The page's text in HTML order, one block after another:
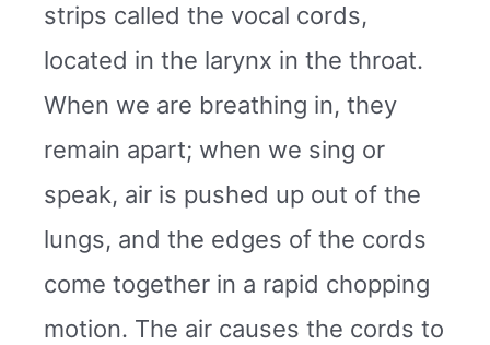
strips called the vocal cords,
located in the larynx in the throat.
When we are breathing in, they
remain apart; when we sing or
speak, air is pushed up out of the
lungs, and the edges of the cords
come together in a rapid chopping
motion. The air causes the cords to